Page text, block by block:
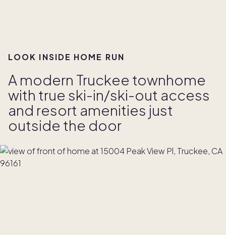
LOOK INSIDE HOME RUN
A modern Truckee townhome
with true ski-in/ski-out access
and resort amenities just
outside the door